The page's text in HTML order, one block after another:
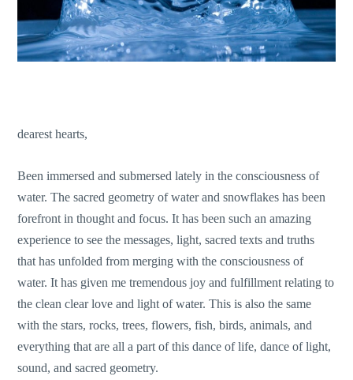
dearest hearts,
Been immersed and submersed lately in the consciousness of
water. The sacred geometry of water and snowflakes has been
forefront in thought and focus. It has been such an amazing
experience to see the messages, light, sacred texts and truths
that has unfolded from merging with the consciousness of
water. It has given me tremendous joy and fulfillment relating to
the clean clear love and light of water. This is also the same
with the stars, rocks, trees, flowers, fish, birds, animals, and
everything that are all a part of this dance of life, dance of light,
sound, and sacred geometry.